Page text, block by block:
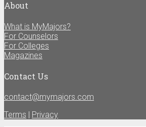
About
What is MyMajors?
For Counselors
For Colleges
Magazines
Contact Us
contact@mymajors.com
Terms
Privacy